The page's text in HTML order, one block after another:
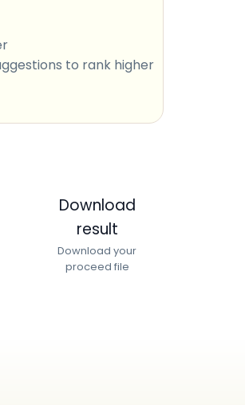
to rank higher
Download
result
Download your
proceed file